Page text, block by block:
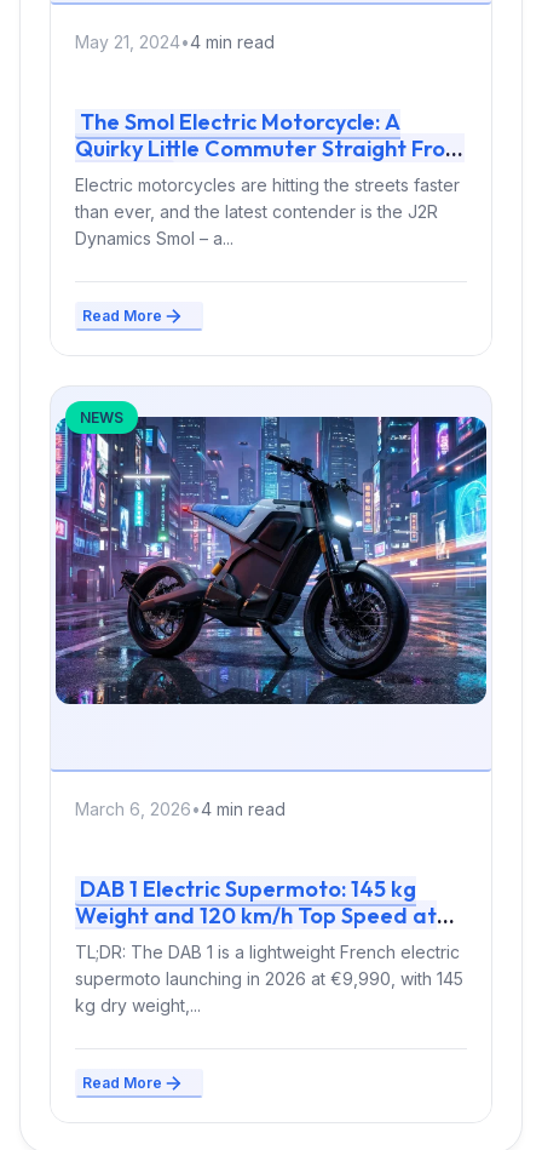
May 21, 2024•4 min read
The Smol Electric Motorcycle: A
Quirky Little Commuter Straight From
France
Electric motorcycles are hitting the streets faster
than ever, and the latest contender is the J2R
Dynamics Smol – a...
Read More
NEWS
March 6, 2026•4 min read
DAB 1 Electric Supermoto: 145 kg
Weight and 120 km/h Top Speed at
€9,990 Entry Price
TL;DR: The DAB 1 is a lightweight French electric
supermoto launching in 2026 at €9,990, with 145
kg dry weight,...
Read More